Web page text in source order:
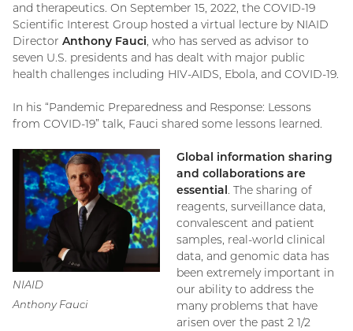
and therapeutics. On September 15, 2022, the COVID-19
Scientific Interest Group hosted a virtual lecture by NIAID
Director Anthony Fauci, who has served as advisor to
seven U.S. presidents and has dealt with major public
health challenges including HIV-AIDS, Ebola, and COVID-19.
In his “Pandemic Preparedness and Response: Lessons
from COVID-19” talk, Fauci shared some lessons learned.
NIAID
Anthony Fauci
Global information sharing
and collaborations are
essential . The sharing of
reagents, surveillance data,
convalescent and patient
samples, real-world clinical
data, and genomic data has
been extremely important in
our ability to address the
many problems that have
arisen over the past 2 1/2